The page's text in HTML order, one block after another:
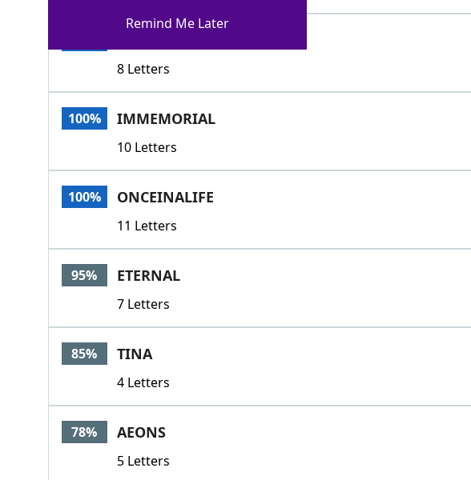
8 Letters
100% IMMEMORIAL
10 Letters
100% ONCEINALIFE
11 Letters
95% ETERNAL
7 Letters
85% TINA
4 Letters
78% AEONS
5 Letters
Remind Me Later